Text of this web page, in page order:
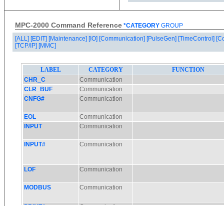
MPC-2000 Command Reference *CATEGORY GROUP
[ALL] [EDIT] [Maintenance] [IO] [Communication] [PulseGen] [TimeControl]
[TCP/IP] [MMC]